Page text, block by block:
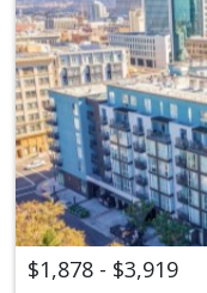
$1,878 - $3,919